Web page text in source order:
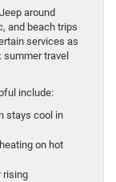
around
and beach trips
services as
travel
include:
stays cool in
on hot
rising